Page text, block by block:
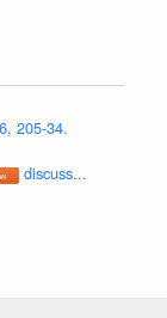
205-34.
discuss...